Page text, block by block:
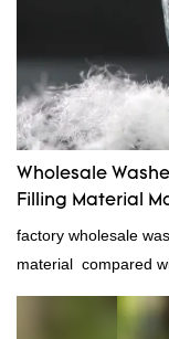
Wholesale
Filling Material
factory wholesale
material compared
incomparable
quality, appearance,